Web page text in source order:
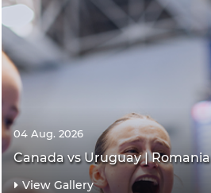
04 Aug. 2026
Canada vs Uruguay |
View Gallery